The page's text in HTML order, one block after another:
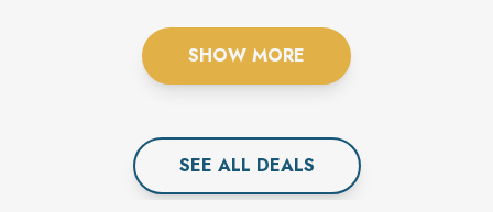
SHOW MORE
SEE ALL DEALS